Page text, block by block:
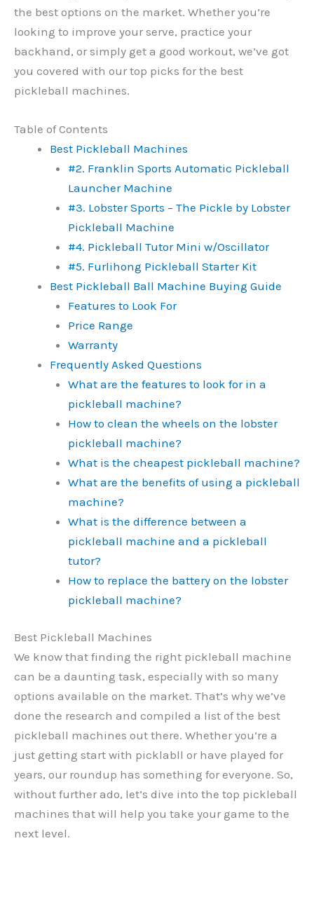
the best options on the market. Whether you’re
looking to improve your serve, practice your
backhand, or simply get a good workout, we’ve got
you covered with our top picks for the best
pickleball machines.
Table of Contents
Best Pickleball Machines
#2. Franklin Sports Automatic Pickleball
Launcher Machine
#3. Lobster Sports – The Pickle by Lobster
Pickleball Machine
#4. Pickleball Tutor Mini w/Oscillator
#5. Furlihong Pickleball Starter Kit
Best Pickleball Ball Machine Buying Guide
Features to Look For
Price Range
Warranty
Frequently Asked Questions
What are the features to look for in a
pickleball machine?
How to clean the wheels on the lobster
pickleball machine?
What is the cheapest pickleball machine?
What are the benefits of using a pickleball
machine?
What is the difference between a
pickleball machine and a pickleball
tutor?
How to replace the battery on the lobster
pickleball machine?
Best Pickleball Machines
We know that finding the right pickleball machine
can be a daunting task, especially with so many
options available on the market. That’s why we’ve
done the research and compiled a list of the best
pickleball machines out there. Whether you’re a
just getting start with picklabll or have played for
years, our roundup has something for everyone. So,
without further ado, let’s dive into the top pickleball
machines that will help you take your game to the
next level.